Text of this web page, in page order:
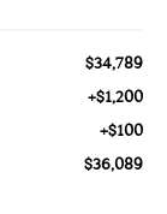
$34,789
+$1,200
+$100
$36,089